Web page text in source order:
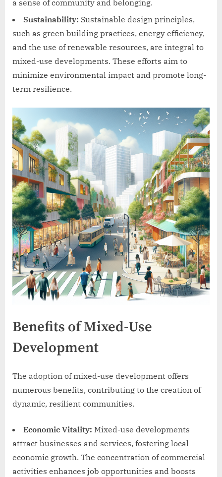
a sense of community and belonging.
Sustainability: Sustainable design principles,
such as green building practices, energy efficiency,
and the use of renewable resources, are integral to
mixed-use developments. These efforts aim to
minimize environmental impact and promote long-
term resilience.
Benefits of Mixed-Use
Development
The adoption of mixed-use development offers
numerous benefits, contributing to the creation of
dynamic, resilient communities.
Economic Vitality: Mixed-use developments
attract businesses and services, fostering local
economic growth. The concentration of commercial
activities enhances job opportunities and boosts